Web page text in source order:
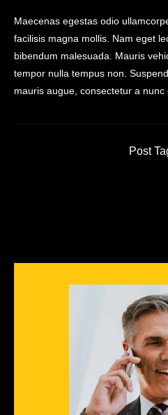
Maecenas egestas odio
facilisis magna mollis. Nam eget
bibendum malesuada. Mauris
tempor nulla tempus non.
mauris augue, consectetur a nunc
Post